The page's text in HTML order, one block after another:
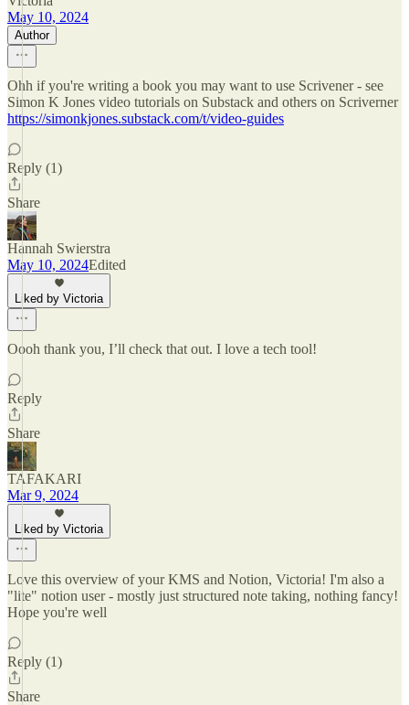
May 10, 2024
Author
Ohh if you're writing a book you may want to use Scrivener - see
Simon K Jones video tutorials on Substack and others on Scriverner
https://simonkjones.substack.com/t/video-guides
Reply (1)
Share
Hannah Swierstra
May 10, 2024Edited
Liked by Victoria
Oooh thank you, I’ll check that out. I love a tech tool!
Reply
Share
TAFAKARI
Mar 9, 2024
Liked by Victoria
Love this overview of your KMS and Notion, Victoria! I'm also a
"lite" notion user - mostly just structured note taking, nothing fancy!
Hope you're well
Reply (1)
Share